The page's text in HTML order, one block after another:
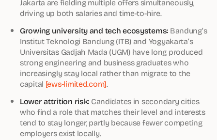
driving up both salaries and time-to-hire.
Growing university and tech ecosystems: Bandung’s
Institut Teknologi Bandung (ITB) and Yogyakarta’s
Universitas Gadjah Mada (UGM) have long produced
strong engineering and business graduates who
increasingly stay local rather than migrate to the
capital [ews-limited.com].
Lower attrition risk: Candidates in secondary cities
who find a role that matches their level and interests
tend to stay longer, partly because fewer competing
employers exist locally.